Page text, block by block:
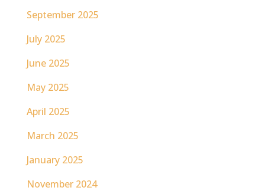
September 2025
July 2025
June 2025
May 2025
April 2025
March 2025
January 2025
November 2024